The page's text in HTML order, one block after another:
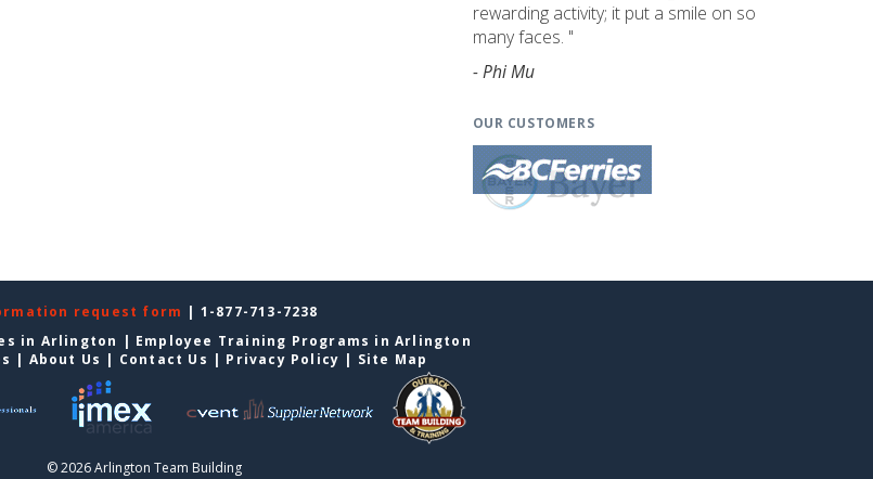
rewarding activity; it put a smile on so
many faces. "
- Phi Mu
OUR CUSTOMERS
request form | 1-877-713-7238
in Arlington | Employee Training Programs in Arlington
| About Us | Contact Us | Privacy Policy | Site Map
© 2026 Arlington Team Building